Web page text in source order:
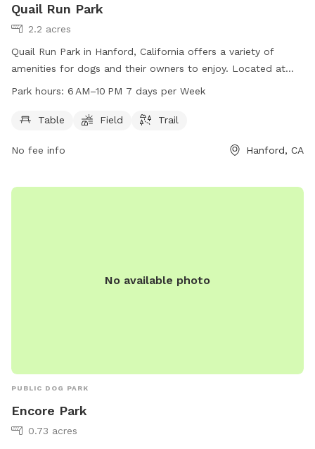
Quail Run Park
2.2 acres
Quail Run Park in Hanford, California offers a variety of
amenities for dogs and their owners to enjoy. Located at
3199 N Glacier Way, the park features tables for picnics, a
leisurely walks. The park is open from 6 AM to 10 PM seven
their owners to visit and enjoy.
Park hours: 6 AM–10 PM 7 days per Week
Table Field Trail
No fee info Hanford, CA
No available photo
PUBLIC DOG PARK
Encore Park
0.73 acres